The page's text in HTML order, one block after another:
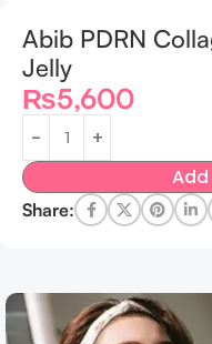
Abib PDRN
Jelly
₨5,600
Share: